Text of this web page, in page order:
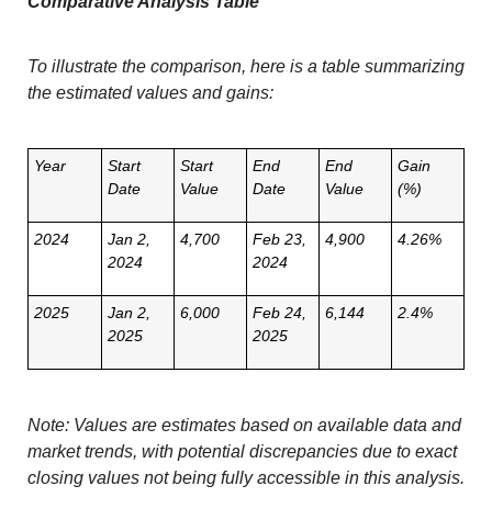
To illustrate the comparison, here is a table summarizing
the estimated values and gains:
Year
Start
Date
Start
Value
End
Date
End
Value
Gain
(%)
2024
Jan 2,
2024
4,700
Feb 23,
2024
4,900 4.26%
2025
Jan 2,
2025
6,000
Feb 24,
2025
6,144 2.4%
Note: Values are estimates based on available data and
market trends, with potential discrepancies due to exact
closing values not being fully accessible in this analysis.